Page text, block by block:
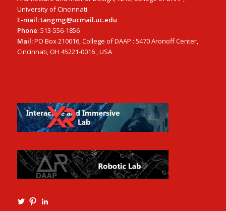
University of Cincinnati
E-mail: tangmg@ucmail.uc.edu
Phone: 513-556-1856
Mail:PO Box 210016, College of DAAP : 5470 Aronoff Center,
Cincinnati, OH 45221-0016 , USA
ViewView